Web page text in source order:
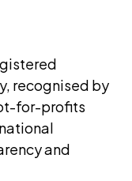
recognised by
for-profits
and